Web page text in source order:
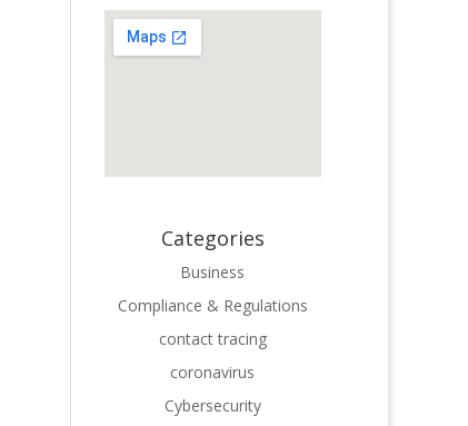
Categories
Business
Compliance & Regulations
contact tracing
coronavirus
Cybersecurity